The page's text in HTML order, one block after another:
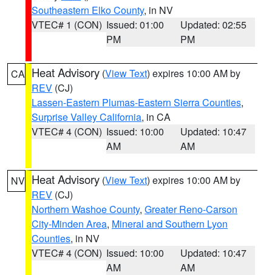
Southeastern Elko County, in NV
VTEC# 1 (CON) Issued: 01:00
PM
Updated: 02:55
PM
CA Heat Advisory (View Text) expires 10:00 AM by
REV (CJ)
Lassen-Eastern Plumas-Eastern Sierra Counties,
Surprise Valley California, in CA
VTEC# 4 (CON) Issued: 10:00
AM
Updated: 10:47
AM
NV Heat Advisory (View Text) expires 10:00 AM by
REV (CJ)
Northern Washoe County, Greater Reno-Carson
City-Minden Area, Mineral and Southern Lyon
Counties, in NV
VTEC# 4 (CON) Issued: 10:00
AM
Updated: 10:47
AM